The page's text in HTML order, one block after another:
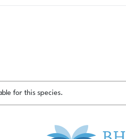
for this species.